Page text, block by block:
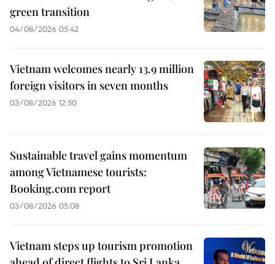
green transition
04/08/2026 05:42
Vietnam welcomes nearly 13.9 million
foreign visitors in seven months
03/08/2026 12:50
Sustainable travel gains momentum
among Vietnamese tourists:
Booking.com report
03/08/2026 05:08
Vietnam steps up tourism promotion